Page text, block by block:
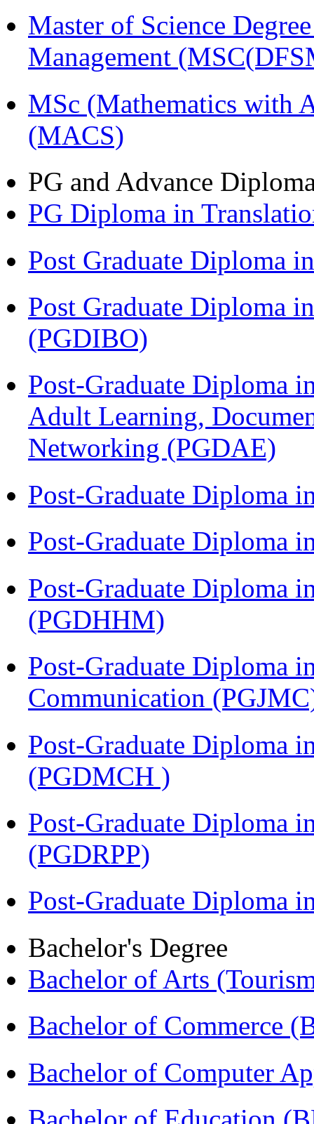
Master of Science
Management
MSc (Mathematics with
(MACS)
PG and Advance
PG Diploma in
Post Graduate Diploma
Post Graduate Diploma
(PGDIBO)
Post-Graduate Diploma
Adult Learning,
Networking (PGDAE)
Post-Graduate Diploma
Post-Graduate Diploma
Post-Graduate Diploma
(PGDHHM)
Post-Graduate Diploma
Communication
Post-Graduate Diploma
(PGDMCH )
Post-Graduate Diploma
(PGDRPP)
Post-Graduate Diploma
Bachelor's Degree
Bachelor of Arts
Bachelor of Commerce
Bachelor of Computer